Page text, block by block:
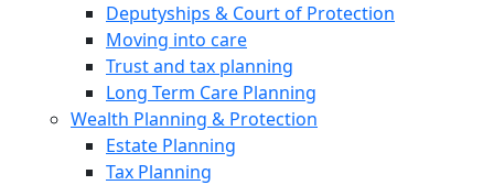
Deputyships & Court of Protection
Moving into care
Trust and tax planning
Long Term Care Planning
Wealth Planning & Protection
Estate Planning
Tax Planning